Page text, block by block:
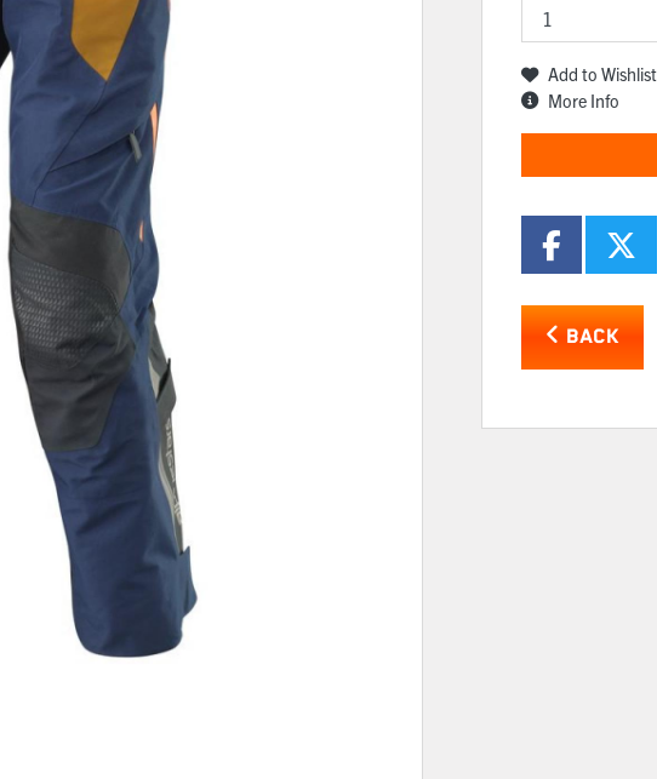
Add to Wishlist
More Info
BACK